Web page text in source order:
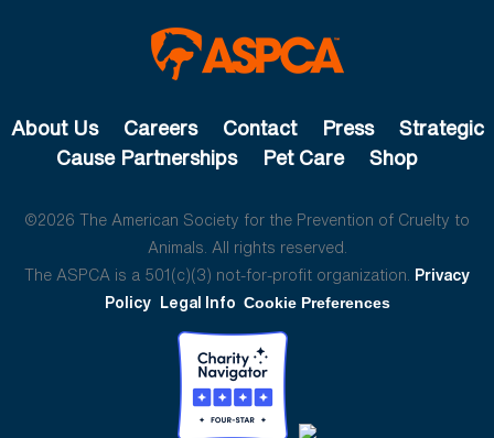
About Us Careers Contact Press
Strategic
Cause Partnerships
Pet Care Shop
©2026 The American Society for the Prevention of Cruelty to
Animals. All rights reserved.
The ASPCA is a 501(c)(3) not-for-profit organization. Privacy
Policy Legal Info Cookie Preferences